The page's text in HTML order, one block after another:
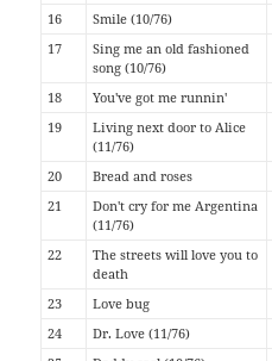
16 Smile (10/76)
17
Sing me an old fashioned
song (10/76)
18 You've got me runnin'
19
Living next door to Alice
(11/76)
20 Bread and roses
21
Don't cry for me Argentina
(11/76)
22
The streets will love you to
death
23 Love bug
24
Dr. Love (11/76)